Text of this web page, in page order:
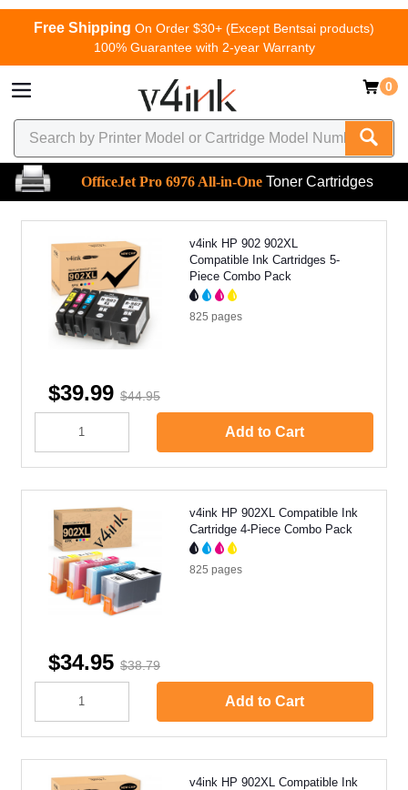
Free Shipping On Order $30+ (Except Bentsai products)
100% Guarantee with 2-year Warranty
0
OfficeJet Pro 6976 All-in-One Toner Cartridges
v4ink HP 902 902XL
Compatible Ink Cartridges 5-
Piece Combo Pack
825 pages
$39.99 $44.95
Add to Cart
v4ink HP 902XL Compatible Ink
Cartridge 4-Piece Combo Pack
825 pages
$34.95 $38.79
Add to Cart
v4ink HP 902XL Compatible Ink